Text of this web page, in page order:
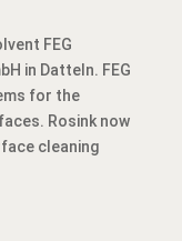
FEG
in Datteln. FEG
for the
Rosink now
cleaning